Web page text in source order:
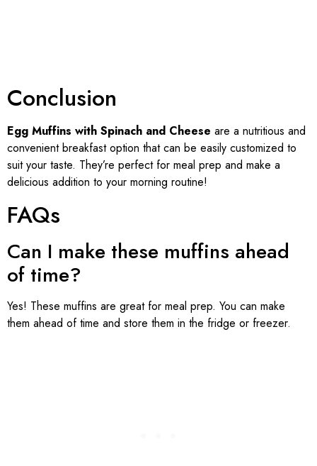
Conclusion
Egg Muffins with Spinach and Cheese are a nutritious and
convenient breakfast option that can be easily customized to
suit your taste. They’re perfect for meal prep and make a
delicious addition to your morning routine!
FAQs
Can I make these muffins ahead
of time?
Yes! These muffins are great for meal prep. You can make
them ahead of time and store them in the fridge or freezer.